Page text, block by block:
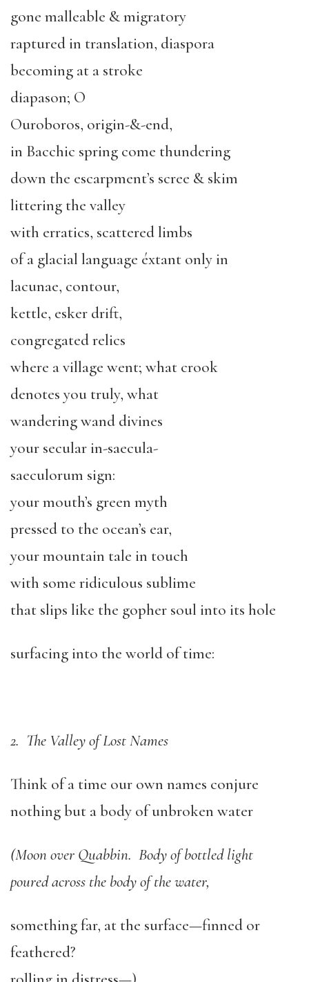
gone malleable & migratory
raptured in translation, diaspora
becoming at a stroke
diapason; O
Ouroboros, origin-&-end,
in Bacchic spring come thundering
down the escarpment’s scree & skim
littering the valley
with erratics, scattered limbs
of a glacial language éxtant only in
lacunae, contour,
kettle, esker drift,
congregated relics
where a village went; what crook
denotes you truly, what
wandering wand divines
your secular in-saecula-
saeculorum sign:
your mouth’s green myth
pressed to the ocean’s ear,
your mountain tale in touch
with some ridiculous sublime
that slips like the gopher soul into its hole
surfacing into the world of time:
2. The Valley of Lost Names
Think of a time our own names conjure
nothing but a body of unbroken water
(Moon over Quabbin. Body of bottled light
poured across the body of the water,
something far, at the surface—finned or
feathered?